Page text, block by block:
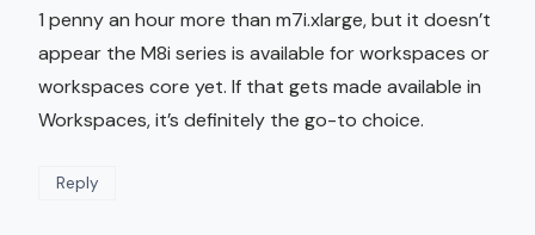
1 penny an hour more than m7i.xlarge, but it doesn’t
appear the M8i series is available for workspaces or
workspaces core yet. If that gets made available in
Workspaces, it’s definitely the go-to choice.
Reply